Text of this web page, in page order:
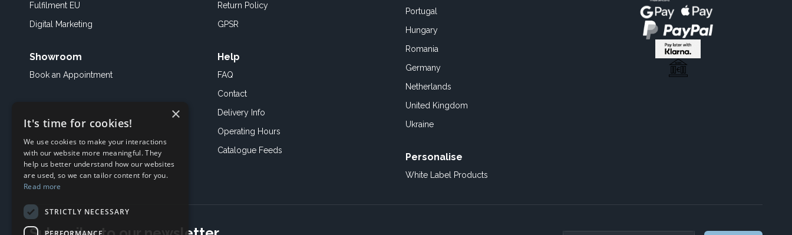
Fulfilment EU
Digital Marketing
Showroom
Book an Appointment
Return Policy
GPSR
Help
FAQ
Contact
Delivery Info
Operating Hours
Catalogue Feeds
Portugal
Hungary
Romania
Germany
Netherlands
United Kingdom
Ukraine
Personalise
White Label Products
×
It's time for cookies!
We use cookies to make your interactions
with our website more meaningful. They
help us better understand how our websites
are used, so we can tailor content for you.
Read more
STRICTLY NECESSARY